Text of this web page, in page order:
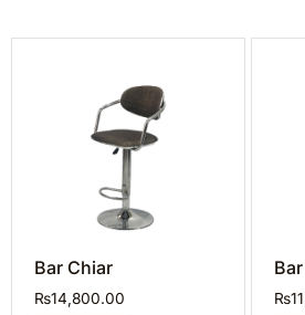
Bar Chiar
₨14,800.00
₨